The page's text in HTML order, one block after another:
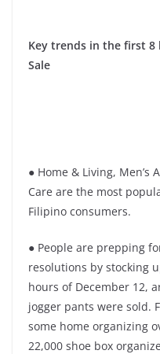
Key trends in the first 8
Sale
● Home & Living, Men’s
Care are the most
Filipino consumers.
● People are prepping
resolutions by stocking
hours of December 12,
jogger pants were sold.
some home organizing
22,000 shoe box